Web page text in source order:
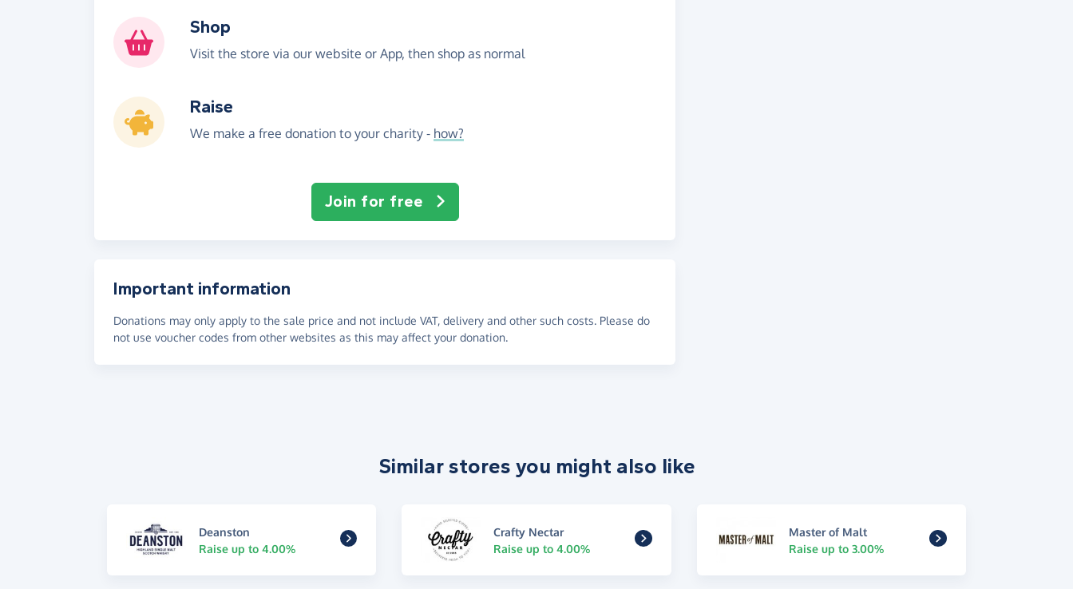
Shop
Visit the store via our website or App, then shop as normal
Raise
We make a free donation to your charity - how?
Join for free
Important information
Donations may only apply to the sale price and not include VAT, delivery and other such costs. Please do
not use voucher codes from other websites as this may affect your donation.
Similar stores you might also like
Deanston
Raise up to 4.00%
Crafty Nectar
Raise up to 4.00%
Master of Malt
Raise up to 3.00%